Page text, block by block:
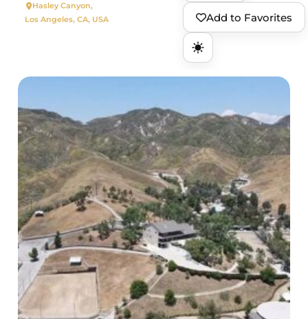
Hasley Canyon,
Los Angeles, CA, USA
Add to Favorites